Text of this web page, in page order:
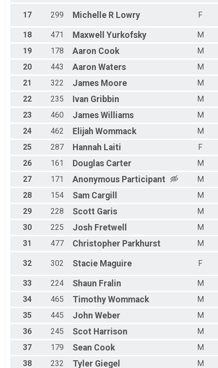
17 299 Michelle R Lowry F
18 471 Maxwell Yurkofsky
M
19
178 Aaron Cook
M
20
443 Aaron Waters
M
21
322 James Moore
M
22
235 Ivan Gribbin
M
23
460 James Williams
M
24
462 Elijah Wommack
M
25
287 Hannah Laiti
F
26
161 Douglas Carter
M
27
171 Anonymous Participant
M
28
154 Sam Cargill
M
29
228 Scott Garis
M
30
225 Josh Fretwell
M
31
477 Christopher Parkhurst M
32 302 Stacie Maguire F
33 224 Shaun Fralin
M
34
465 Timothy Wommack
M
35
445 John Weber
M
36
245 Scot Harrison
M
37
179 Sean Cook
M
38
232 Tyler Giegel
M